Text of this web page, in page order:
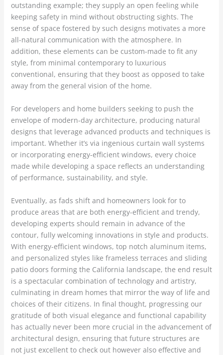
outstanding example; they supply an open feeling while
keeping safety in mind without obstructing sights. The
sense of space fostered by such designs motivates a more
all-natural communication with the atmosphere. In
addition, these elements can be custom-made to fit any
style, from minimal contemporary to luxurious
conventional, ensuring that they boost as opposed to take
away from the general vision of the home.
For developers and home builders seeking to push the
envelope of modern-day architecture, producing natural
designs that leverage advanced products and techniques is
important. Whether it’s via ingenious curtain wall systems
or incorporating energy-efficient windows, every choice
made while developing a space reflects an understanding
of performance, sustainability, and style.
Eventually, as fads shift and homeowners look for to
produce areas that are both energy-efficient and trendy,
developing experts should remain in advance of the
contour, fully welcoming innovations in style and products.
With energy-efficient windows, top notch aluminum items,
and personalized styles like frameless terraces and sliding
patio doors forming the California landscape, the end result
is a spectacular combination of technology and artistry,
culminating in dream homes that mirror the way of life and
choices of their citizens. In final thought, progressing our
gratitude of both visual elegance and functional capability
has actually never been more crucial in the advancement of
architectural design, ensuring that future structures are
not just excellent to check out however also effective and